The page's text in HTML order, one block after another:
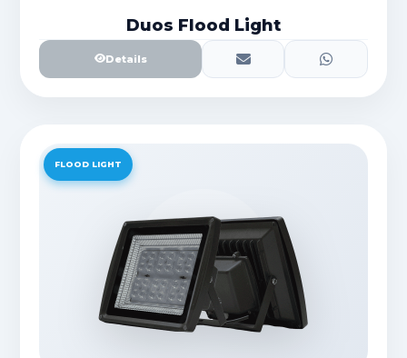
Duos Flood Light
Details
FLOOD LIGHT